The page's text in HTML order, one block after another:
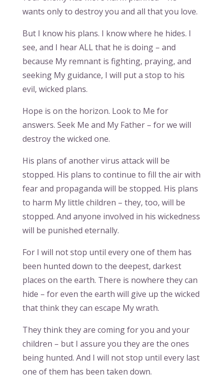
wants only to destroy you and all that you love.
But I know his plans. I know where he hides. I
see, and I hear ALL that he is doing – and
because My remnant is fighting, praying, and
seeking My guidance, I will put a stop to his
evil, wicked plans.
Hope is on the horizon. Look to Me for
answers. Seek Me and My Father – for we will
destroy the wicked one.
His plans of another virus attack will be
stopped. His plans to continue to fill the air with
fear and propaganda will be stopped. His plans
to harm My little children – they, too, will be
stopped. And anyone involved in his wickedness
will be punished eternally.
For I will not stop until every one of them has
been hunted down to the deepest, darkest
places on the earth. There is nowhere they can
hide – for even the earth will give up the wicked
that think they can escape My wrath.
They think they are coming for you and your
children – but I assure you they are the ones
being hunted. And I will not stop until every last
one of them has been taken down.